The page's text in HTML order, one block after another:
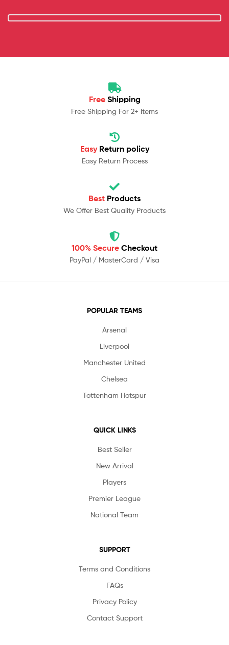
Free Shipping
Free Shipping For 2+ Items
Easy Return policy
Easy Return Process
Best Products
We Offer Best Quality Products
100% Secure Checkout
PayPal / MasterCard / Visa
POPULAR TEAMS
Arsenal
Liverpool
Manchester United
Chelsea
Tottenham Hotspur
QUICK LINKS
Best Seller
New Arrival
Players
Premier League
National Team
SUPPORT
Terms and Conditions
FAQs
Privacy Policy
Contact Support